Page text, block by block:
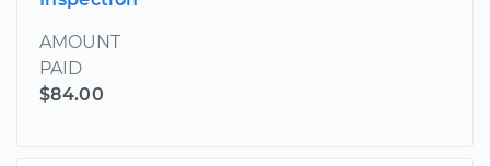
AMOUNT
PAID
$84.00